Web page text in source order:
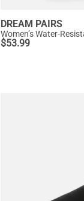
DREAM PAIRS
Women’s Water-
$53.99